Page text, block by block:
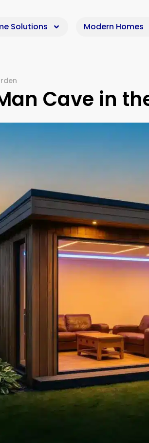
Solutions Modern Homes
Cave in